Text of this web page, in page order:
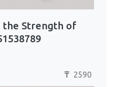
the Strength of
₸ 2590